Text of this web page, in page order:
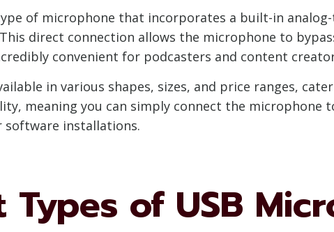
of microphone that incorporates a built-in
direct connection allows the microphone to
convenient for podcasters and content
in various shapes, sizes, and price ranges,
meaning you can simply connect the
software installations.
of USB